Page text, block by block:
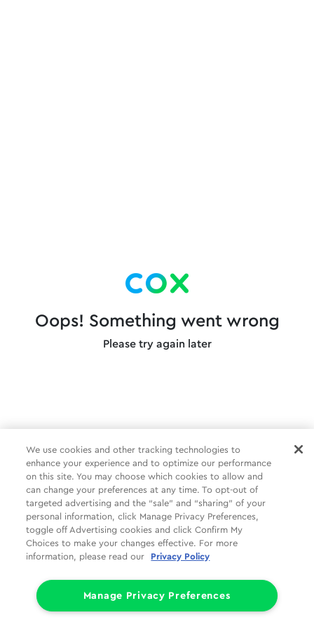
Oops! Something went wrong
Please try again later
We use cookies and other tracking technologies to
enhance your experience and to optimize our performance
on this site. You may choose which cookies to allow and
can change your preferences at any time. To opt-out of
targeted advertising and the “sale” and “sharing” of your
personal information, click Manage Privacy Preferences,
toggle off Advertising cookies and click Confirm My
Choices to make your changes effective. For more
information, please read our
Privacy Policy
Manage Privacy Preferences